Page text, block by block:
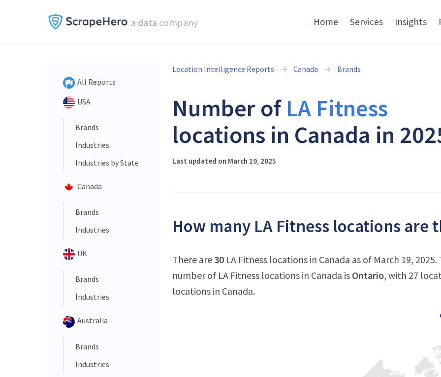
a data company Home Services Insights
All Reports
USA
Brands
Industries
Industries by State
Canada
Brands
Industries
UK
Brands
Industries
Australia
Brands
Industries
Location Intelligence Reports Canada Brands
Number of LA Fitness
locations in Canada in
Last updated on March 19, 2025
How many LA Fitness locations are
There are 30 LA Fitness locations in Canada as of March 19,
number of LA Fitness locations in Canada is Ontario, with 27
locations in Canada.